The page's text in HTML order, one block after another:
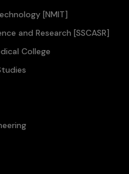
[NMIT]
and Research [SSCASR]
College